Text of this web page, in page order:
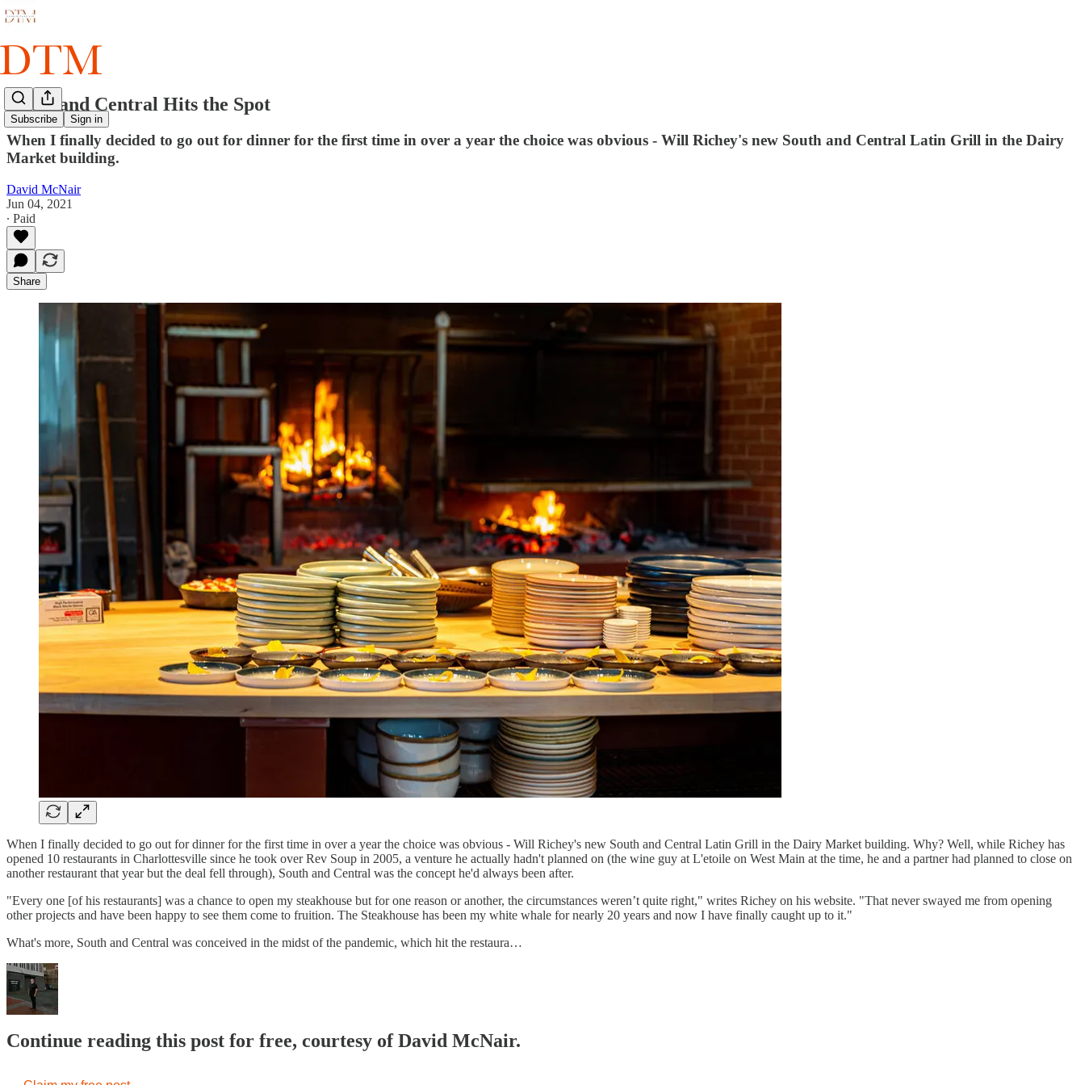
Subscribe Sign in
South and Central Hits the Spot
When I finally decided to go out for dinner for the first time in over a year the choice was obvious - Will Richey's new South and Central Latin Grill in the Dairy
Market building.
David McNair
Jun 04, 2021
∙ Paid
Share
When I finally decided to go out for dinner for the first time in over a year the choice was obvious - Will Richey's new South and Central Latin Grill in the Dairy Market building. Why? Well, while Richey has
opened 10 restaurants in Charlottesville since he took over Rev Soup in 2005, a venture he actually hadn't planned on (the wine guy at L'etoile on West Main at the time, he and a partner had planned to close on
another restaurant that year but the deal fell through), South and Central was the concept he'd always been after.
"Every one [of his restaurants] was a chance to open my steakhouse but for one reason or another, the circumstances weren’t quite right," writes Richey on his website. "That never swayed me from opening
other projects and have been happy to see them come to fruition. The Steakhouse has been my white whale for nearly 20 years and now I have finally caught up to it."
What's more, South and Central was conceived in the midst of the pandemic, which hit the restaura…
Continue reading this post for free, courtesy of David McNair.